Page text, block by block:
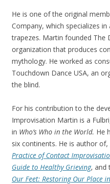
He is one of the original
Company, which specializes
trapezes. Martin founded The
organization that produces
mythology. He worked as
Touchdown Dance USA, an
the blind.
For his contribution to the
Improvisation Martin is a
in Who’s Who in the World. He
six continents. He is author of,
Practice of Contact
Guide to Healthy Grieving, and
Our Feet: Restoring Our Place